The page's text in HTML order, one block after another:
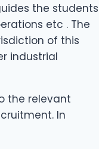
the students
etc . The
of this
industrial
the relevant
In